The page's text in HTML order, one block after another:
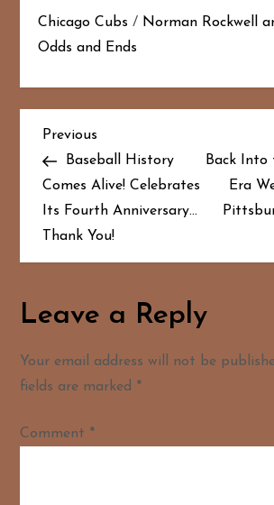
Chicago Cubs / Norman Rockwell
Odds and Ends
P
o
s
t
v
Previous
Post
Previous
Baseball History
Comes Alive! Celebrates
Its Fourth Anniversary…
Thank You!
Back Into
Era
Leave a Reply
Your email address will not be
fields are marked *
Comment *